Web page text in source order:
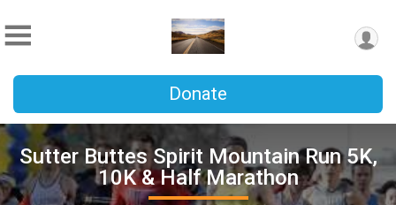
Donate
Sutter Buttes Spirit Mountain Run 5K,
10K & Half Marathon